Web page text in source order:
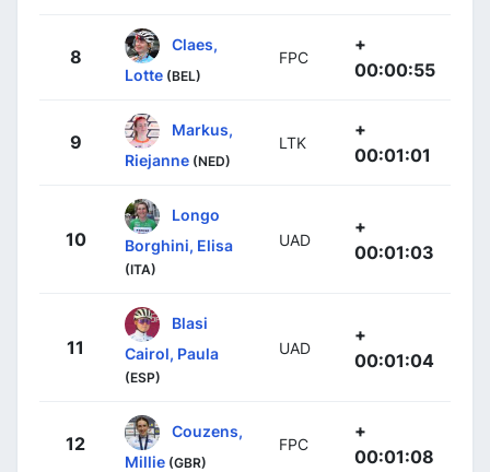
8
Claes,
Lotte (BEL)
FPC
+
00:00:55
9
Markus,
Riejanne (NED)
LTK
+
00:01:01
10
Longo
Borghini, Elisa
(ITA)
UAD
+
00:01:03
11
Blasi
Cairol, Paula
(ESP)
UAD
+
00:01:04
12
Couzens,
Millie (GBR)
FPC
+
00:01:08